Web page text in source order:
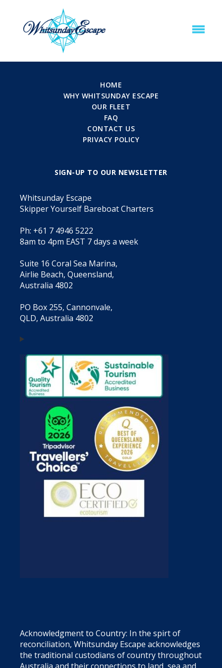
HOME
WHY WHITSUNDAY ESCAPE
OUR FLEET
FAQ
CONTACT US
PRIVACY POLICY
SIGN-UP TO OUR NEWSLETTER
Whitsunday Escape
Skipper Yourself Bareboat Charters
Ph: +61 7 4946 5222
8am to 4pm EAST 7 days a week
Suite 16 Coral Sea Marina,
Airlie Beach, Queensland,
Australia 4802
PO Box 255, Cannonvale,
QLD, Australia 4802
Acknowledgment to Country: In the spirt of
reconciliation, Whitsunday Escape acknowledges
the traditional custodians of country throughout